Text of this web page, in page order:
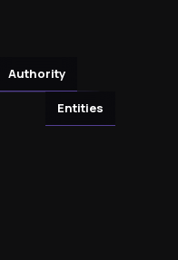
Entities
Authority